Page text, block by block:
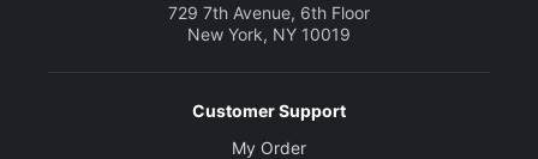
729 7th Avenue, 6th Floor
New York, NY 10019
Customer Support
My Order